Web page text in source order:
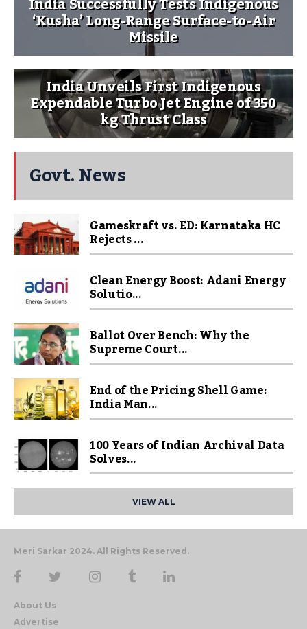
‘Kusha’ Long-Range Surface-to-Air
Missile
India Unveils First Indigenous
Expendable Turbo Jet Engine of 350
kg Thrust Class
Govt. News
Gameskraft vs. ED: Karnataka HC
Rejects ...
Clean Energy Boost: Adani Energy
Solutio...
Ballot Over Bench: Why the
Supreme Court...
End of the Pricing Shell Game:
India Man...
100 Years of Indian Archival Data
Solves...
VIEW ALL
Meri Sarkar 2024. All Rights Reserved.
About Us
Advertise